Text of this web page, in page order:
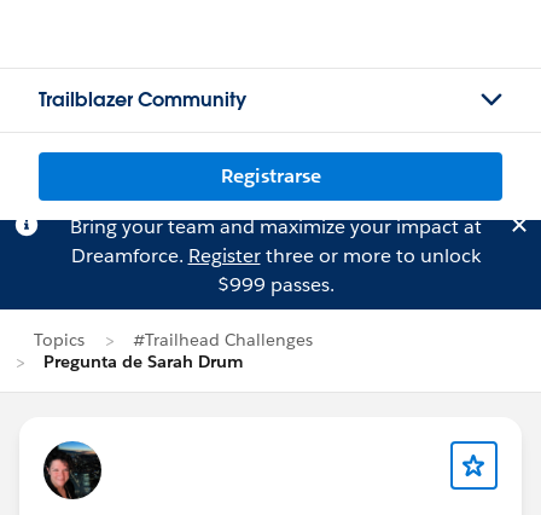
Trailblazer Community
Registrarse
Bring your team and maximize your impact at
Dreamforce. Registerthree or more to unlock
$999 passes.
Topics
#Trailhead Challenges
Pregunta de Sarah Drum